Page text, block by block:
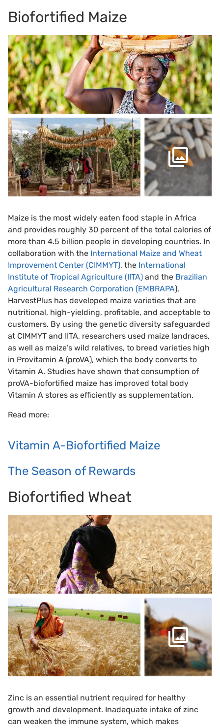
Biofortified Maize
Maize is the most widely eaten food staple in Africa
and provides roughly 30 percent of the total calories of
more than 4.5 billion people in developing countries. In
collaboration with the International Maize and Wheat
Improvement Center (CIMMYT), the International
Institute of Tropical Agriculture (IITA) and the Brazilian
Agricultural Research Corporation (EMBRAPA),
HarvestPlus has developed maize varieties that are
nutritional, high-yielding, profitable, and acceptable to
customers. By using the genetic diversity safeguarded
at CIMMYT and IITA, researchers used maize landraces,
as well as maize’s wild relatives, to breed varieties high
in Provitamin A (proVA), which the body converts to
Vitamin A. Studies have shown that consumption of
proVA-biofortified maize has improved total body
Vitamin A stores as efficiently as supplementation.
Read more:
Vitamin A-Biofortified Maize
The Season of Rewards
Biofortified Wheat
Zinc is an essential nutrient required for healthy
growth and development. Inadequate intake of zinc
can weaken the immune system, which makes